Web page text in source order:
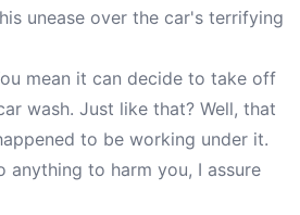
unease over the car's terrifying
mean it can decide to take off
wash. Just like that? Well, that
to be working under it.
anything to harm you, I assure